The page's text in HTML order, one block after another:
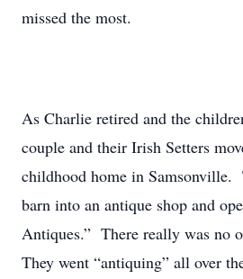
missed the most.
As Charlie retired and the
couple and their Irish Setters
childhood home in Samsonville.
barn into an antique shop and
Antiques.” There really was no
They went “antiquing” all over